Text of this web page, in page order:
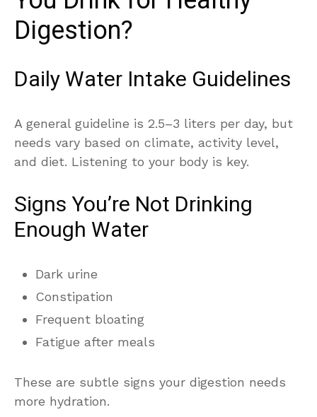
Digestion?
Daily Water Intake Guidelines
A general guideline is 2.5–3 liters per day, but
needs vary based on climate, activity level,
and diet. Listening to your body is key.
Signs You’re Not Drinking
Enough Water
Dark urine
Constipation
Frequent bloating
Fatigue after meals
These are subtle signs your digestion needs
more hydration.